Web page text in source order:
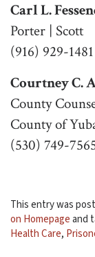
Carl L.
Porter | Scott
(916) 929-1481
Courtney C.
County
County of
(530) 749-
This entry was
on Homepageand
Health Care,